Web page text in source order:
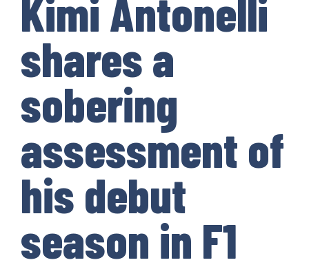
Kimi Antonelli
shares a
sobering
assessment of
his debut
season in F1